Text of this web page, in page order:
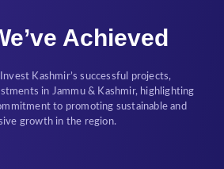
Achieved
Invest Kashmir’s successful projects,
in Jammu & Kashmir, highlighting
to promoting sustainable and
growth in the region.